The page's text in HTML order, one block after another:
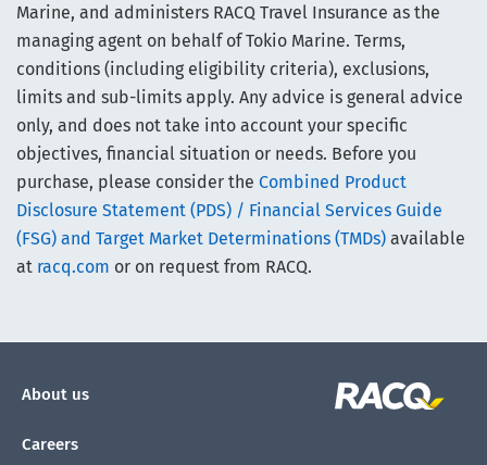
Marine, and administers RACQ Travel Insurance as the
managing agent on behalf of Tokio Marine. Terms,
conditions (including eligibility criteria), exclusions,
limits and sub-limits apply. Any advice is general advice
only, and does not take into account your specific
objectives, financial situation or needs. Before you
purchase, please consider the Combined Product
Disclosure Statement (PDS) / Financial Services Guide
(FSG) and Target Market Determinations (TMDs) available
at racq.com or on request from RACQ.
About us
Careers